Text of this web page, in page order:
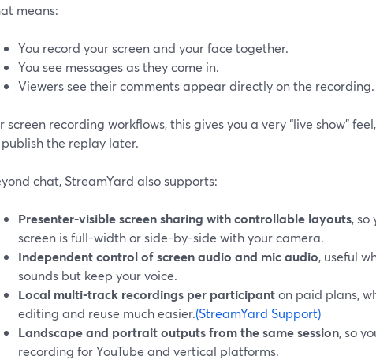
means:
You record your screen and your face together.
You see messages as they come in.
Viewers see their comments appear directly on the recording.
screen recording workflows, this gives you a very “live show”
the replay later.
chat, StreamYard also supports:
Presenter-visible screen sharing with controllable layouts, so
screen is full-width or side-by-side with your camera.
Independent control of screen audio and mic audio, useful
sounds but keep your voice.
Local multi-track recordings per participanton paid plans,
editing and reuse much easier.(StreamYard Support)
Landscape and portrait outputs from the same session, so
recording for YouTube and vertical platforms.